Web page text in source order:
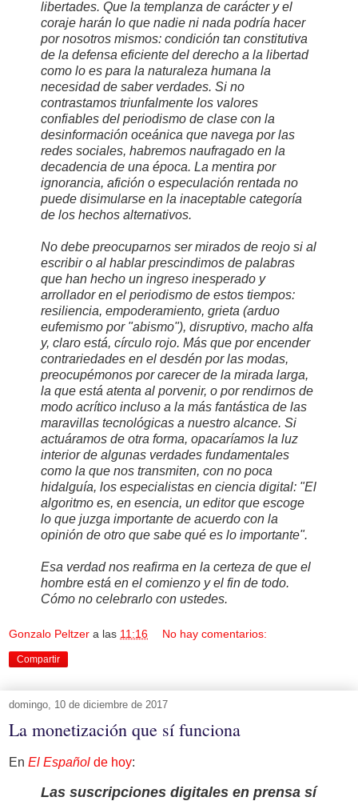
libertades. Que la templanza de carácter y el
coraje harán lo que nadie ni nada podría hacer
por nosotros mismos: condición tan constitutiva
de la defensa eficiente del derecho a la libertad
como lo es para la naturaleza humana la
necesidad de saber verdades. Si no
contrastamos triunfalmente los valores
confiables del periodismo de clase con la
desinformación oceánica que navega por las
redes sociales, habremos naufragado en la
decadencia de una época. La mentira por
ignorancia, afición o especulación rentada no
puede disimularse en la inaceptable categoría
de los hechos alternativos.
No debe preocuparnos ser mirados de reojo si al
escribir o al hablar prescindimos de palabras
que han hecho un ingreso inesperado y
arrollador en el periodismo de estos tiempos:
resiliencia, empoderamiento, grieta (arduo
eufemismo por "abismo"), disruptivo, macho alfa
y, claro está, círculo rojo. Más que por encender
contrariedades en el desdén por las modas,
preocupémonos por carecer de la mirada larga,
la que está atenta al porvenir, o por rendirnos de
modo acrítico incluso a la más fantástica de las
maravillas tecnológicas a nuestro alcance. Si
actuáramos de otra forma, opacaríamos la luz
interior de algunas verdades fundamentales
como la que nos transmiten, con no poca
hidalguía, los especialistas en ciencia digital: "El
algoritmo es, en esencia, un editor que escoge
lo que juzga importante de acuerdo con la
opinión de otro que sabe qué es lo importante".
Esa verdad nos reafirma en la certeza de que el
hombre está en el comienzo y el fin de todo.
Cómo no celebrarlo con ustedes.
Gonzalo Peltzer a las 11:16 No hay comentarios:
Compartir
domingo, 10 de diciembre de 2017
La monetización que sí funciona
En El Español de hoy:
Las suscripciones digitales en prensa sí